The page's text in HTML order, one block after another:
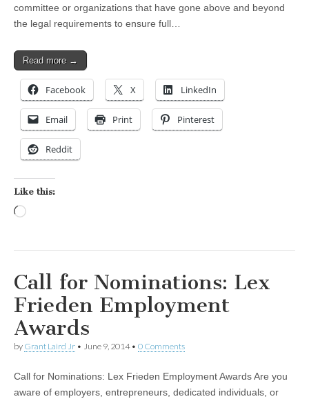
committee or organizations that have gone above and beyond
the legal requirements to ensure full…
Read more →
Facebook X LinkedIn
Email Print Pinterest
Reddit
Like this:
Call for Nominations: Lex
Frieden Employment
Awards
by Grant Laird Jr • June 9, 2014• 0 Comments
Call for Nominations: Lex Frieden Employment Awards Are you
aware of employers, entrepreneurs, dedicated individuals, or